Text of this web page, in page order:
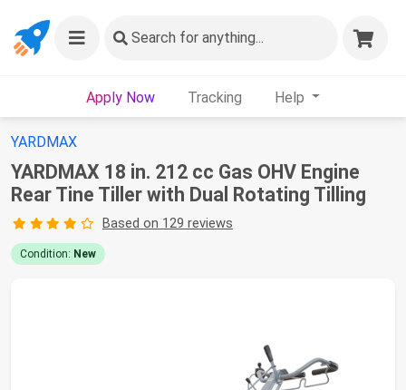
Search for anything...
Apply Now Tracking Help
YARDMAX
YARDMAX 18 in. 212 cc Gas OHV Engine
Rear Tine Tiller with Dual Rotating Tilling
Based on 129 reviews
Condition: New